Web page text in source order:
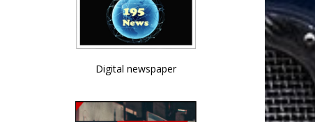
Digital newspaper